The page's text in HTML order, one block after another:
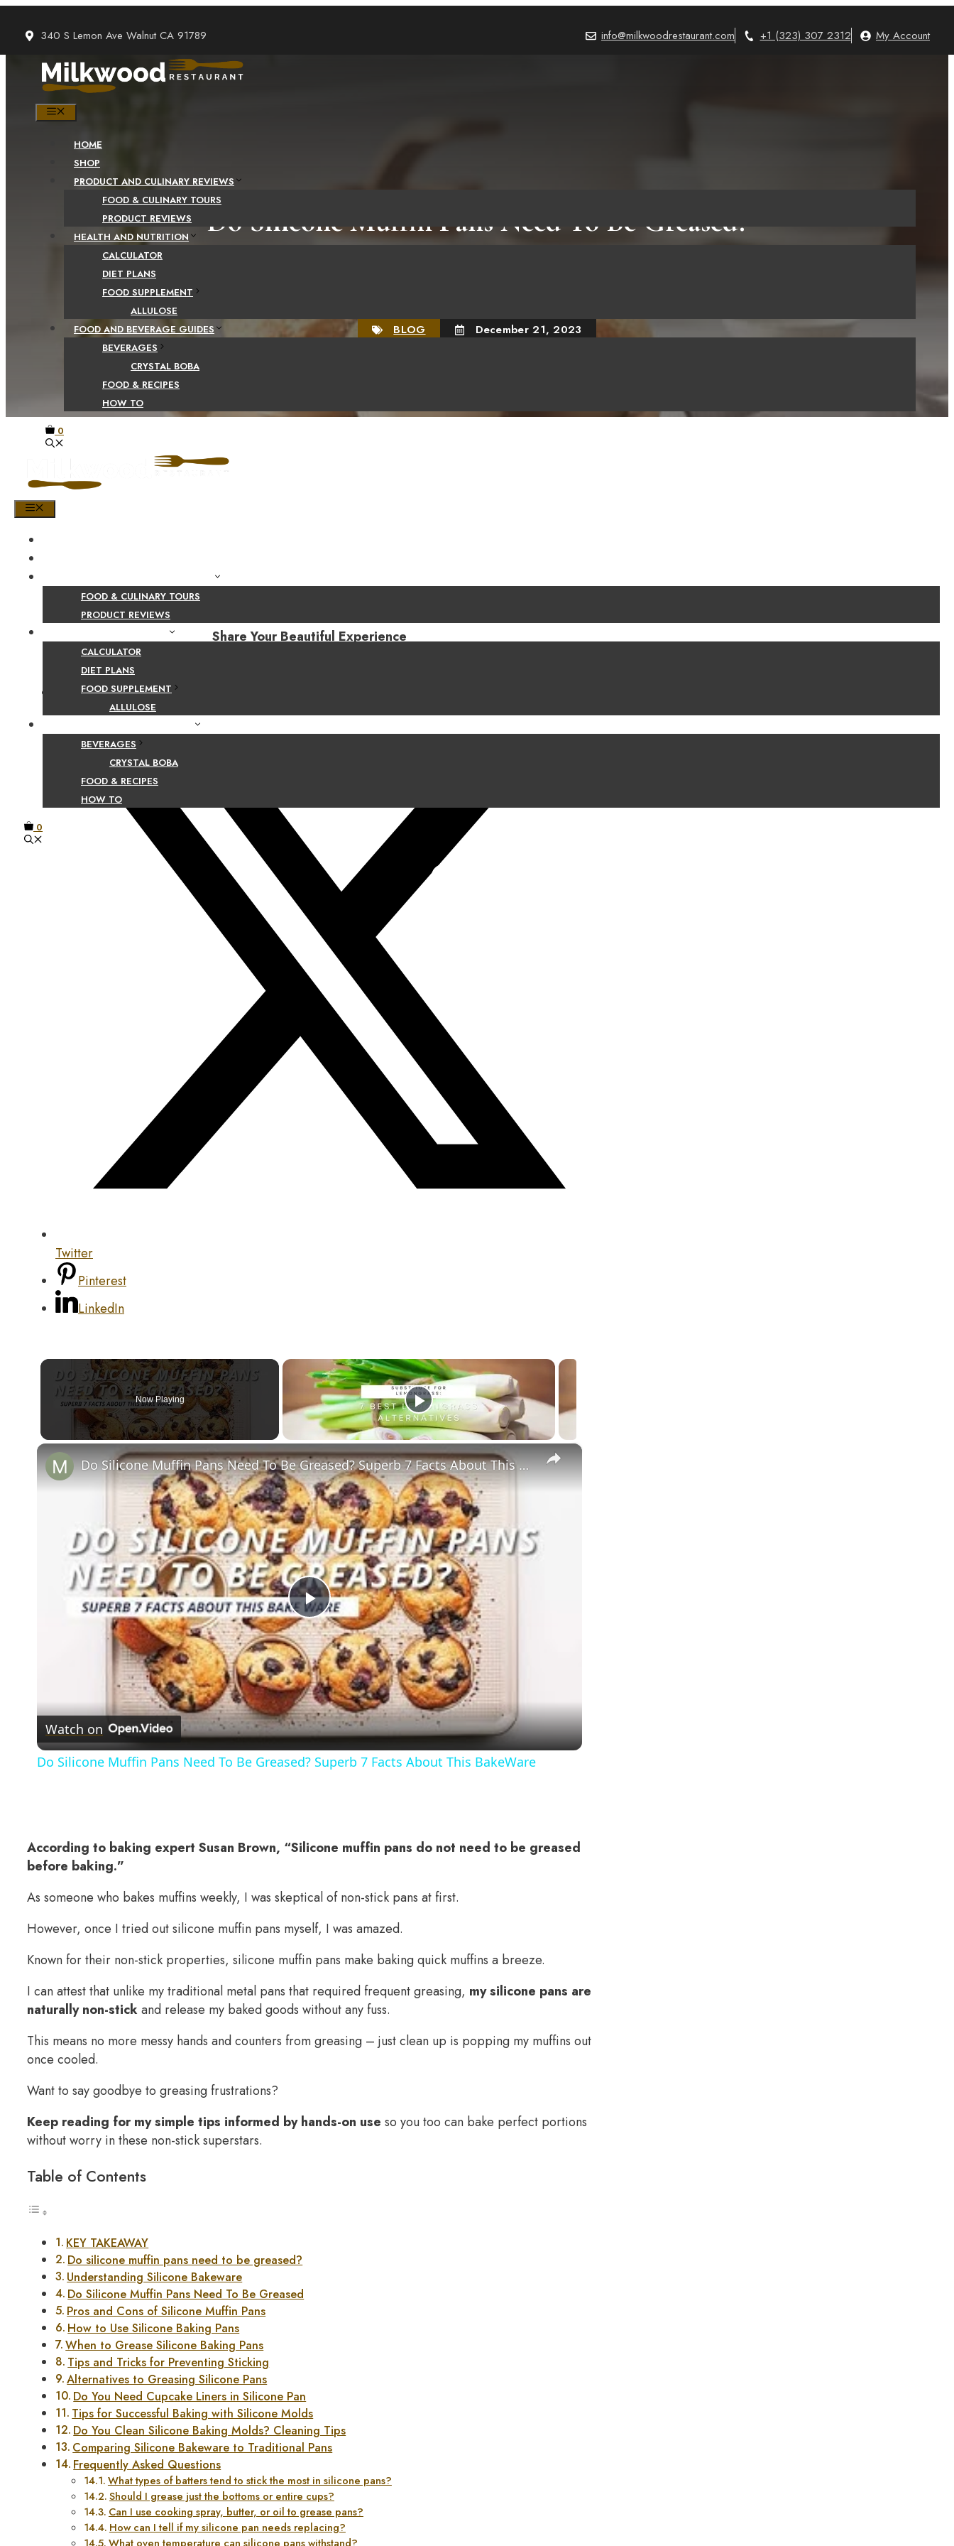
content
340 S Lemon Ave Walnut CA 91789 info@milkwoodrestaurant.com +1 (323) 307 2312 My Account
HOME
SHOP
PRODUCT AND CULINARY REVIEWS
FOOD & CULINARY TOURS
PRODUCT REVIEWS
HEALTH AND NUTRITION
CALCULATOR
DIET PLANS
FOOD SUPPLEMENT
ALLULOSE
FOOD AND BEVERAGE GUIDES
BEVERAGES
CRYSTAL BOBA
FOOD & RECIPES
HOW TO
0
FOOD & CULINARY TOURS
PRODUCT REVIEWS
CALCULATOR
DIET PLANS
FOOD SUPPLEMENT
ALLULOSE
BEVERAGES
CRYSTAL BOBA
FOOD & RECIPES
HOW TO
0
Do Silicone Muffin Pans Need To Be Greased?
Helpful Facts
BLOG December 21, 2023
Share Your Beautiful Experience
Facebook
Twitter
Pinterest
LinkedIn
Now Playing
×
Play
Video
Do Silicone Muffin Pans Need To Be Greased? Superb 7 Facts About This BakeWare
Watch on
Do Silicone Muffin Pans Need To Be Greased? Superb 7 Facts About This BakeWare
According to baking expert Susan Brown, “Silicone muffin pans do not need to be greased
before baking.”
As someone who bakes muffins weekly, I was skeptical of non-stick pans at first.
However, once I tried out silicone muffin pans myself, I was amazed.
Known for their non-stick properties, silicone muffin pans make baking quick muffins a breeze.
I can attest that unlike my traditional metal pans that required frequent greasing, my silicone pans are
naturally non-stickand release my baked goods without any fuss.
This means no more messy hands and counters from greasing – just clean up is popping my muffins out
once cooled.
Want to say goodbye to greasing frustrations?
Keep reading for my simple tips informed by hands-on use so you too can bake perfect portions
without worry in these non-stick superstars.
Table of Contents
KEY TAKEAWAY
Do silicone muffin pans need to be greased?
Understanding Silicone Bakeware
Do Silicone Muffin Pans Need To Be Greased
Pros and Cons of Silicone Muffin Pans
How to Use Silicone Baking Pans
When to Grease Silicone Baking Pans
Tips and Tricks for Preventing Sticking
Alternatives to Greasing Silicone Pans
Do You Need Cupcake Liners in Silicone Pan
Tips for Successful Baking with Silicone Molds
Do You Clean Silicone Baking Molds? Cleaning Tips
Comparing Silicone Bakeware to Traditional Pans
Frequently Asked Questions
What types of batters tend to stick the most in silicone pans?
Should I grease just the bottoms or entire cups?
Can I use cooking spray, butter, or oil to grease pans?
How can I tell if my silicone pan needs replacing?